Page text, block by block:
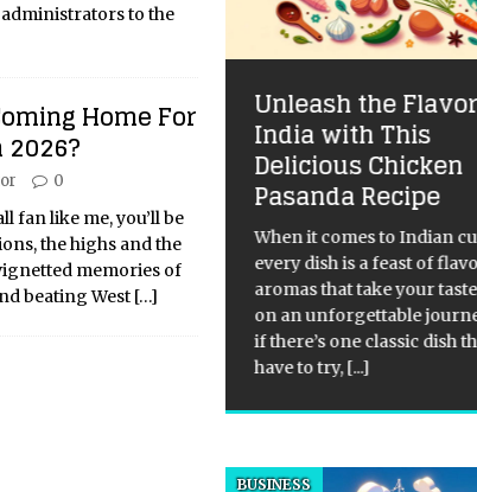
to the
Home For
0
fan like me, you’ll be
the highs and the
memories of
beating West […]
Why Game of
Rules: How Game
Broke the Mold and
It’s been a minute
credits rolled, yet
still slays. This
Unleash the
India with This
Delicious Chicken
Pasanda Recipe
When it comes to Indian
every dish is a feast of
aromas that take your
on an unforgettable
if there’s one classic dish
have to try,[...]
BUSINESS